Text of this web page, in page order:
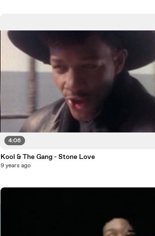
4:06
Kool & The Gang - Stone Love
9 years ago